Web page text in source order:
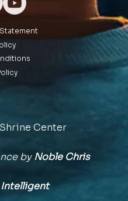
Center
byNoble Chris
Intelligent